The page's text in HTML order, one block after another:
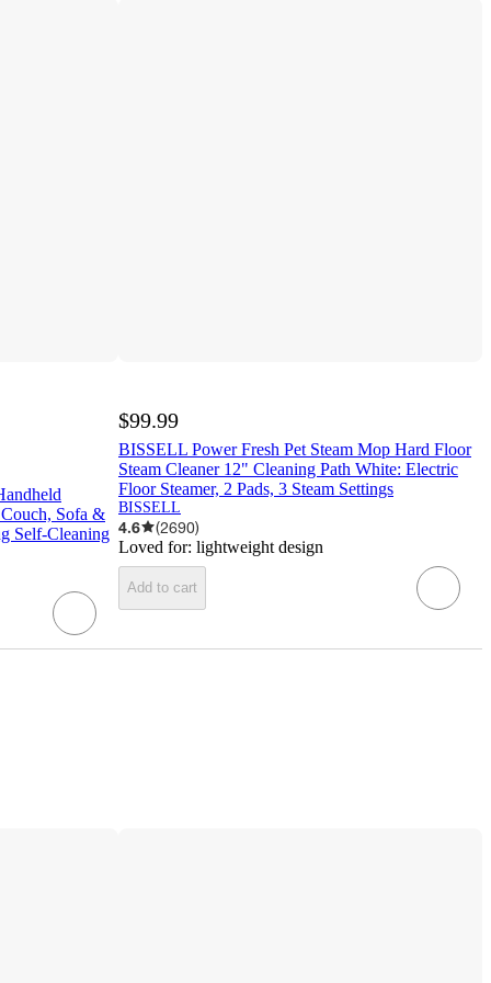
Sofa &
Self-Cleaning
$99.99
BISSELL Power Fresh Pet Steam Mop Hard Floor
Steam Cleaner 12" Cleaning Path White: Electric
Floor Steamer, 2 Pads, 3 Steam Settings
BISSELL
4.6 (2690)
Loved for: lightweight design
Add to cart